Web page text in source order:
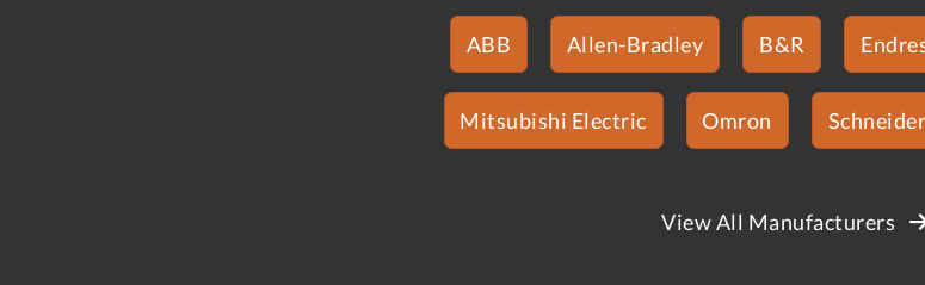
ABB Allen-Bradley B&R
Mitsubishi Electric Omron
View All Manufacturers